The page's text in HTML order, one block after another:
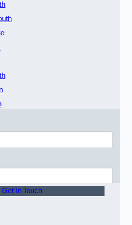
Get In Touch